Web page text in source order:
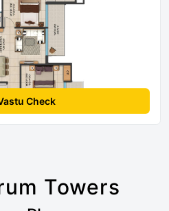
Check
Towers